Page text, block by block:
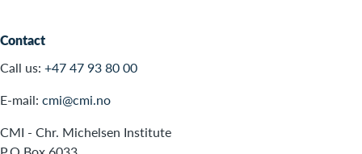
Contact
Call us: +47 47 93 80 00
E-mail: cmi@cmi.no
CMI - Chr. Michelsen Institute